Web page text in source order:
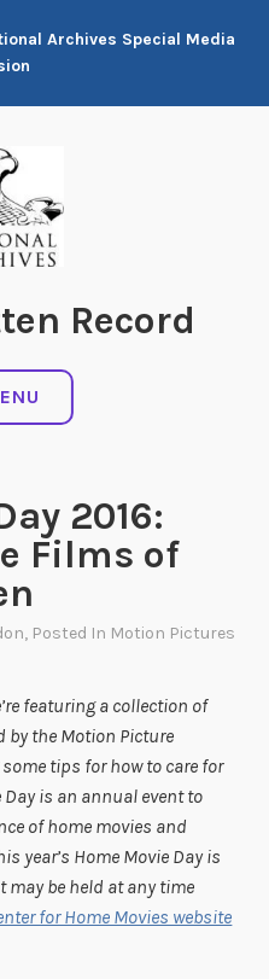
Archives Special Media
Record
2016:
Films of
, Posted In Motion Pictures
featuring a collection of
by the Motion Picture
tips for how to care for
is an annual event to
of home movies and
year’s Home Movie Day is
may be held at any time
for Home Movies website